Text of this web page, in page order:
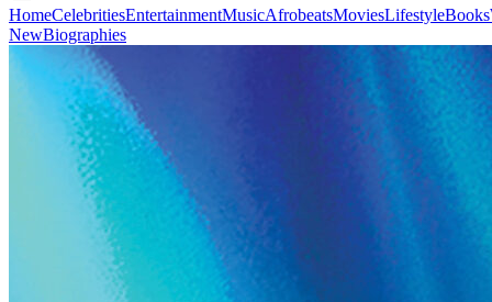
Home Celebrities Movies Lifestyle Books
New
Biographies
HomeCelebritiesEntertainmentMusicAfrobeatsMoviesLifestyleBooks
NewBiographies